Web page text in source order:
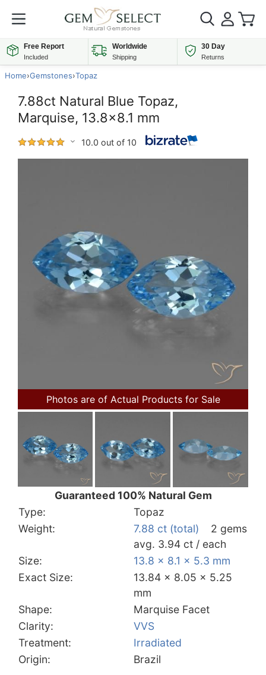
Free Report
Included
Worldwide
Shipping
30 Day
Returns
Home›Gemstones›Topaz
7.88ct Natural Blue Topaz,
Marquise, 13.8x8.1 mm
10.0 out of 10
Photos are of Actual Products for Sale
Guaranteed 100% Natural Gem
Type:
Topaz
Weight:
7.88 ct (total)
2 gems
avg. 3.94 ct / each
Size:
13.8 x 8.1 x 5.3 mm
Exact Size:
13.84 x 8.05 x 5.25
mm
Shape:
Marquise Facet
Clarity:
VVS
Treatment:
Irradiated
Origin:
Brazil